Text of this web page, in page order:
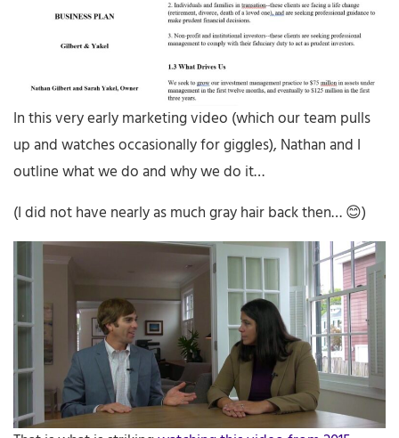
In this very early marketing video (which our team pulls
up and watches occasionally for giggles), Nathan and I
outline what we do and why we do it…
(I did not have nearly as much gray hair back then… 😊)